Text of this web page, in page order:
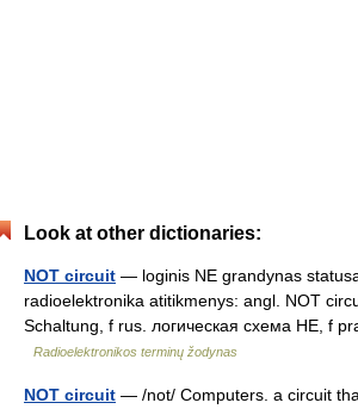
Look at other dictionaries:
NOT circuit — loginis NE grandynas
radioelektronika atitikmenys: angl. NOT
Schaltung, f rus. логическая схема НЕ, f
Radioelektronikos terminų žodynas
NOT circuit — /not/ Computers. a circuit